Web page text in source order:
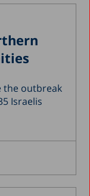
the outbreak
Israelis